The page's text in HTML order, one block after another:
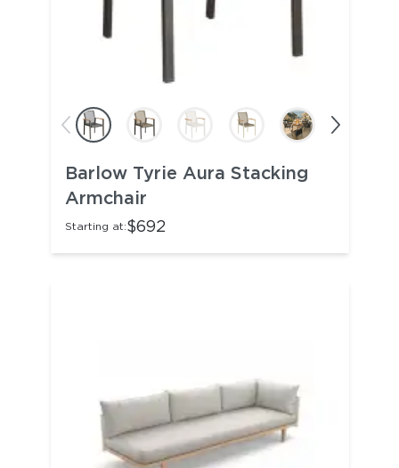
Barlow Tyrie Aura Stacking
Armchair
Starting at:$692